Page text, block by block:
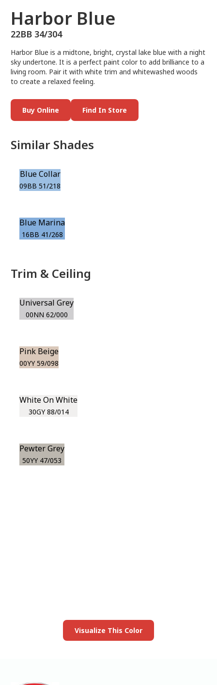
Harbor Blue
22BB 34/304
Harbor Blue is a midtone, bright, crystal lake blue with a night
sky undertone. It is a perfect paint color to add brilliance to a
living room. Pair it with white trim and whitewashed woods
to create a relaxed feeling.
Buy Online Find In Store
Similar Shades
Blue Collar
09BB 51/218
Blue Marina
16BB 41/268
Trim & Ceiling
Universal Grey
00NN 62/000
Pink Beige
00YY 59/098
White On White
30GY 88/014
Pewter Grey
50YY 47/053
Visualize This Color